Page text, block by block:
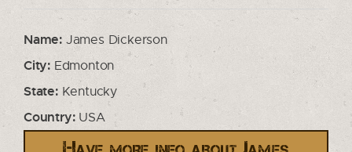
Name: James Dickerson
City: Edmonton
State:Kentucky
Country:USA